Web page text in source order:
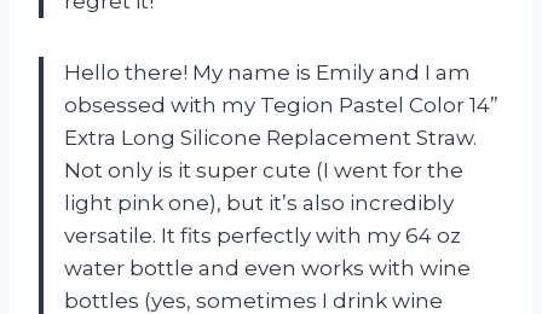
Hello there! My name is Emily and I am
obsessed with my Tegion Pastel Color 14”
Extra Long Silicone Replacement Straw.
Not only is it super cute (I went for the
light pink one), but it’s also incredibly
versatile. It fits perfectly with my 64 oz
water bottle and even works with wine
bottles (yes, sometimes I drink wine